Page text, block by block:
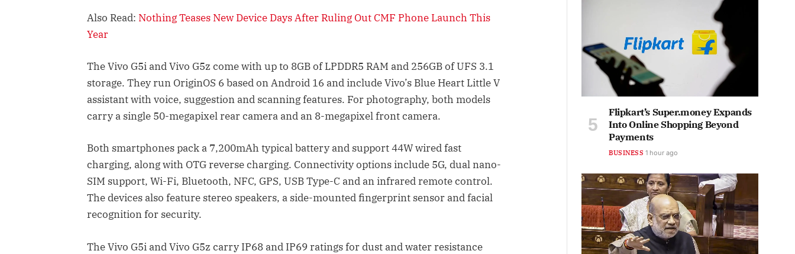
Also Read: Nothing Teases New Device Days After Ruling Out CMF Phone Launch This
Year
The Vivo G5i and Vivo G5z come with up to 8GB of LPDDR5 RAM and 256GB of UFS 3.1
storage. They run OriginOS 6 based on Android 16 and include Vivo’s Blue Heart Little V
assistant with voice, suggestion and scanning features. For photography, both models
carry a single 50-megapixel rear camera and an 8-megapixel front camera.
Both smartphones pack a 7,200mAh typical battery and support 44W wired fast
charging, along with OTG reverse charging. Connectivity options include 5G, dual nano-
SIM support, Wi-Fi, Bluetooth, NFC, GPS, USB Type-C and an infrared remote control.
The devices also feature stereo speakers, a side-mounted fingerprint sensor and facial
recognition for security.
The Vivo G5i and Vivo G5z carry IP68 and IP69 ratings for dust and water resistance
Flipkart’s Super.money Expands
Into Online Shopping Beyond
Payments
BUSINESS 1 hour ago